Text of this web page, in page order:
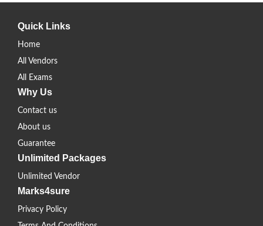
Quick Links
Home
All Vendors
All Exams
Why Us
Contact us
About us
Guarantee
Unlimited Packages
Unlimited Vendor
Marks4sure
Privacy Policy